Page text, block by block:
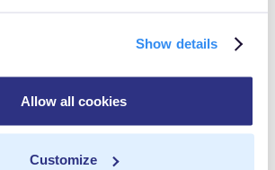
Show details
Allow all cookies
Customize